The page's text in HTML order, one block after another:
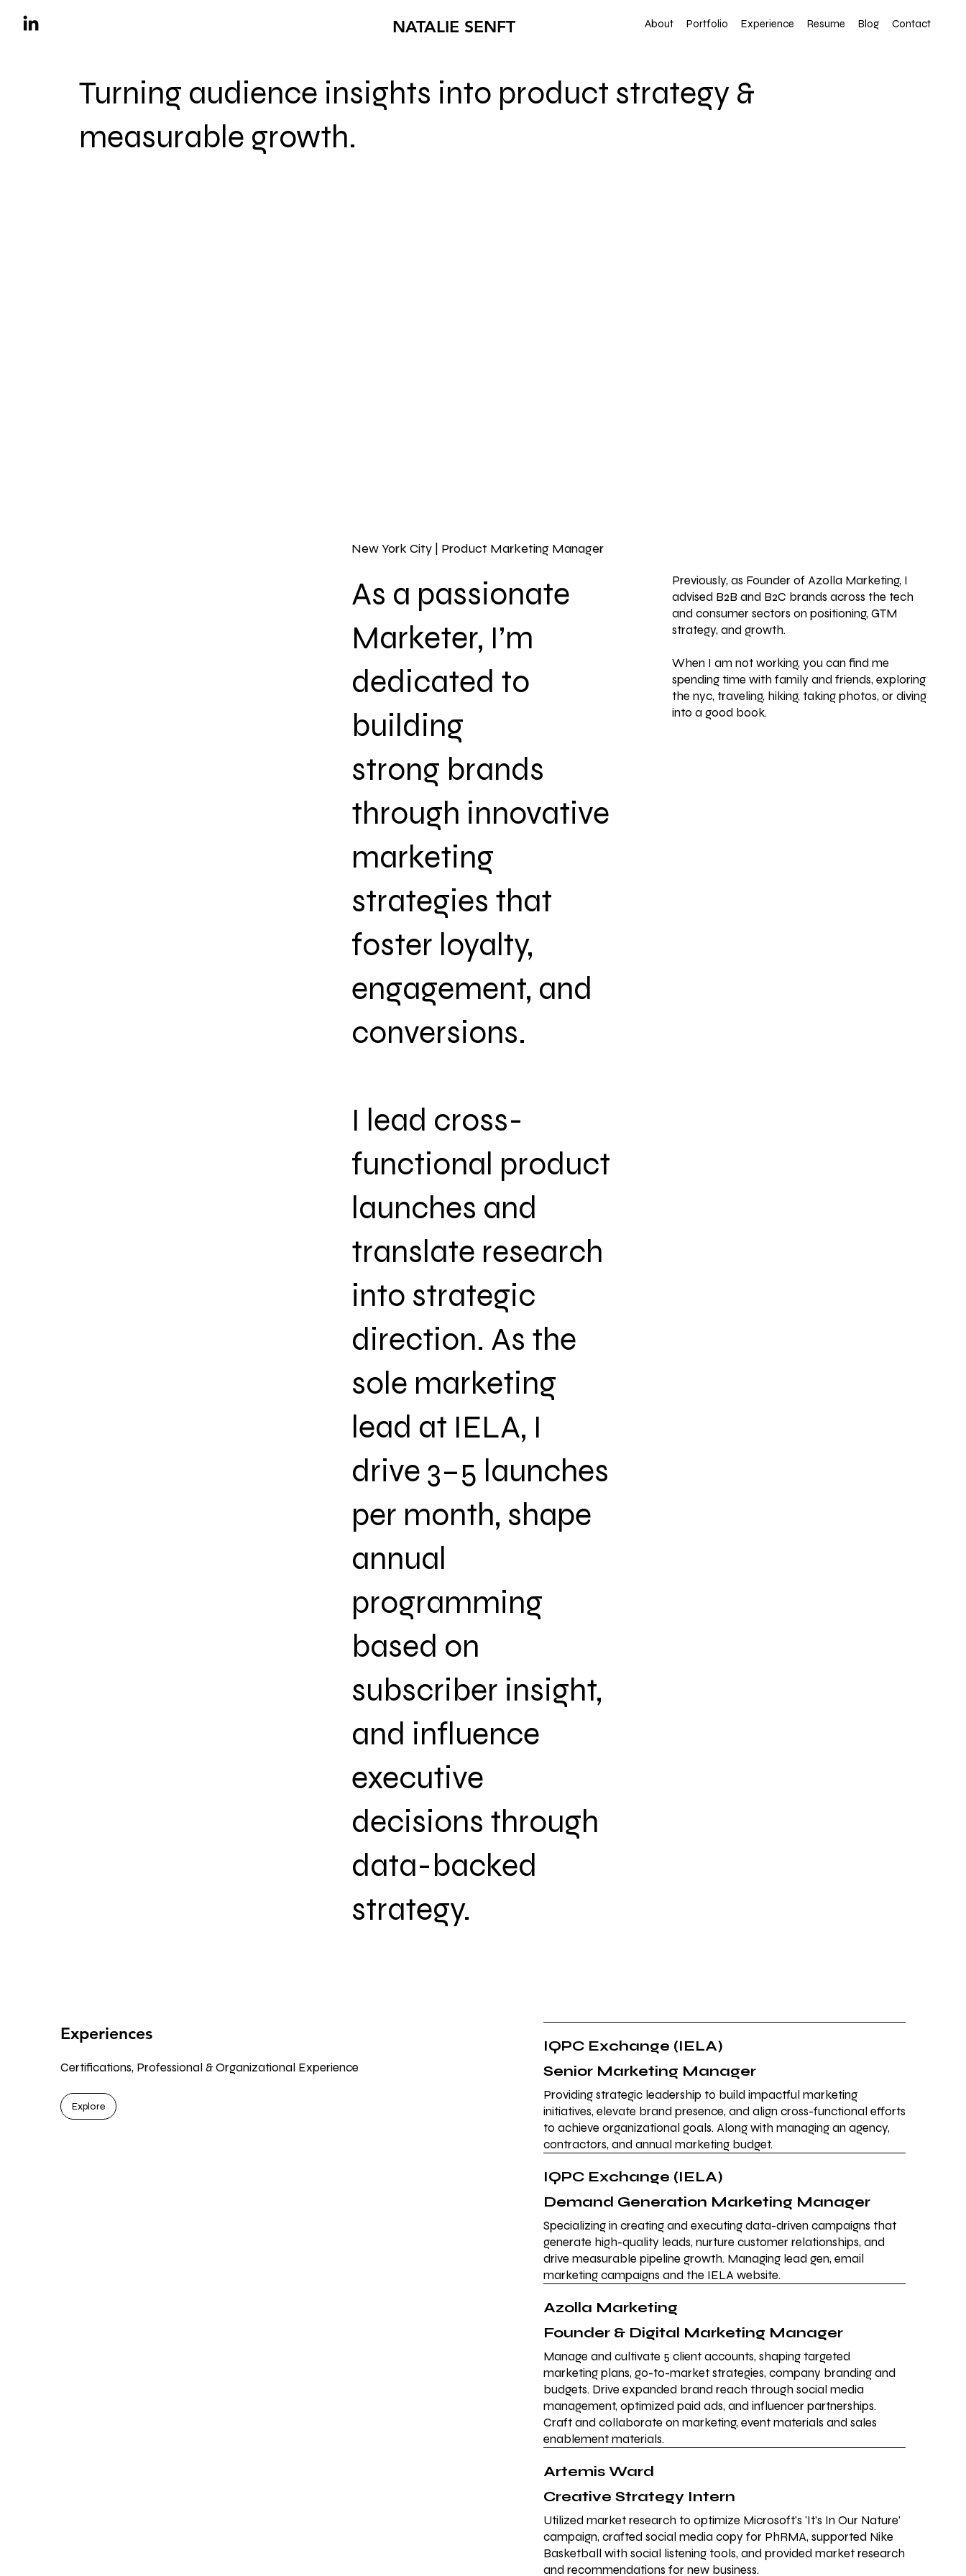
About Portfolio Experience Resume Blog Contact
NATALIE SENFT
Turning audience insights into product strategy &
measurable growth.
New York City | Product Marketing Manager
As a passionate
Marketer, I’m
dedicated to
building
strong brands
through innovative
marketing
strategies that
foster loyalty,
engagement, and
conversions.
I lead cross-
functional product
launches and
translate research
into strategic
direction. As the
sole marketing
lead at IELA, I
drive 3–5 launches
per month, shape
annual
programming
based on
subscriber insight,
and influence
executive
decisions through
data-backed
strategy.
Previously, as Founder of Azolla Marketing, I
advised B2B and B2C brands across the tech
and consumer sectors on positioning, GTM
strategy, and growth.
When I am not working, you can find me
spending time with family and friends, exploring
the nyc, traveling, hiking, taking photos, or diving
into a good book.
Experiences
Certifications, Professional & Organizational Experience
Explore
IQPC Exchange (IELA)
Senior Marketing Manager
Providing strategic leadership to build impactful marketing
initiatives, elevate brand presence, and align cross-functional efforts
to achieve organizational goals. Along with managing an agency,
contractors, and annual marketing budget.
IQPC Exchange (IELA)
Demand Generation Marketing Manager
Specializing in creating and executing data-driven campaigns that
generate high-quality leads, nurture customer relationships, and
drive measurable pipeline growth. Managing lead gen, email
marketing campaigns and the IELA website.
Azolla Marketing
Founder & Digital Marketing Manager
Manage and cultivate 5 client accounts, shaping targeted
marketing plans, go-to-market strategies, company branding and
budgets. Drive expanded brand reach through social media
management, optimized paid ads, and influencer partnerships.
Craft and collaborate on marketing, event materials and sales
enablement materials.
Artemis Ward
Creative Strategy Intern
Utilized market research to optimize Microsoft's 'It’s In Our Nature'
campaign, crafted social media copy for PhRMA, supported Nike
Basketball with social listening tools, and provided market research
and recommendations for new business.